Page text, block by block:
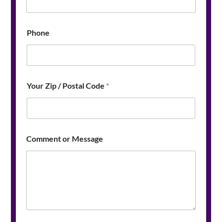
Y
u
r
*
Phone
Your Zip / Postal Code *
Comment or Message